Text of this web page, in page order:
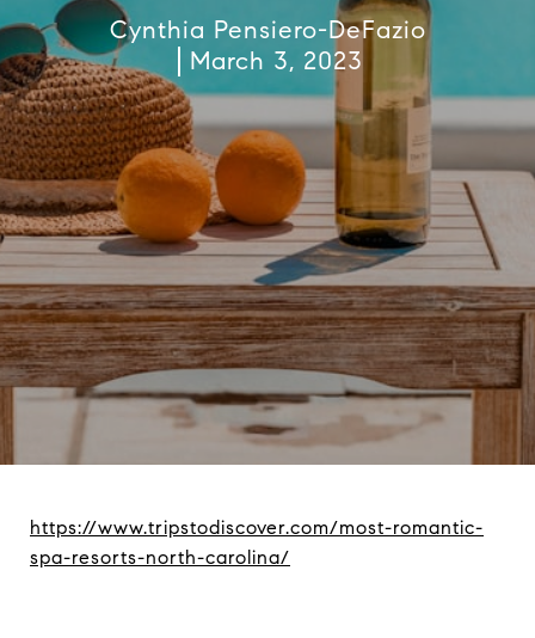
Cynthia Pensiero-DeFazio
March 3, 2023
https://www.tripstodiscover.com/most-romantic-
spa-resorts-north-carolina/